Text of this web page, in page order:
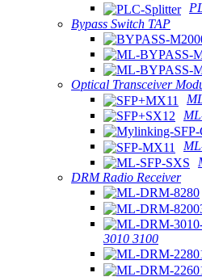
Bypass Switch TAP
Optical Transceiver
DRM Radio Receiver
3010 3100